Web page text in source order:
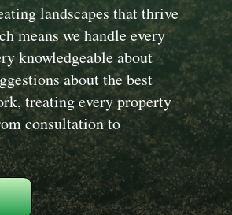
landscapes that thrive
means we handle every
knowledgeable about
about the best
treating every property
consultation to